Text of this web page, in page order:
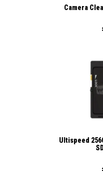
Camera
Ultispeed